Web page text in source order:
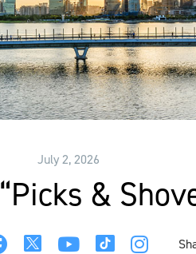
July 2, 2026
&